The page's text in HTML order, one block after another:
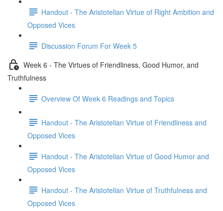
Handout - The Aristotelian Virtue of Right Ambition and
Opposed Vices
Discussion Forum For Week 5
Week 6 - The Virtues of Friendliness, Good Humor, and
Truthfulness
Overview Of Week 6 Readings and Topics
Handout - The Aristotelian Virtue of Friendliness and
Opposed Vices
Handout - The Aristotelian Virtue of Good Humor and
Opposed Vices
Handout - The Aristotelian Virtue of Truthfulness and
Opposed Vices